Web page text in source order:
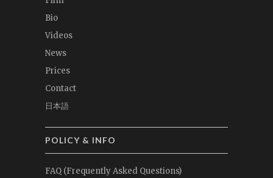
Bio
Videos
News
Prices
Contact
日本語
POLICY & INFO
FAQ (Frequently Asked Questions)